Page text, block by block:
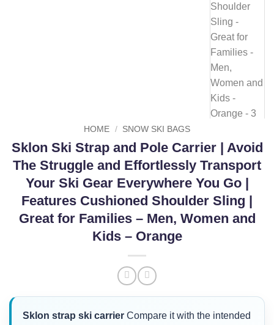
HOME / SNOW SKI BAGS
Sklon Ski Strap and Pole Carrier | Avoid
The Struggle and Effortlessly Transport
Your Ski Gear Everywhere You Go |
Features Cushioned Shoulder Sling |
Great for Families – Men, Women and
Kids – Orange
Sklon strap ski carrier Compare it with the intended